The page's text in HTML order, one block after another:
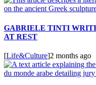
GABRIELE TINTI
AT REST
[Life&Culture]2 months ago